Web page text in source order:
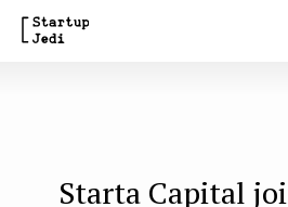
Starta Capital